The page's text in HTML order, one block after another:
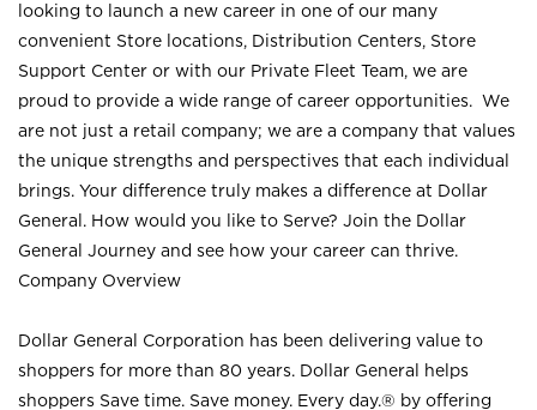
looking to launch a new career in one of our many
convenient Store locations, Distribution Centers, Store
Support Center or with our Private Fleet Team, we are
proud to provide a wide range of career opportunities. We
are not just a retail company; we are a company that values
the unique strengths and perspectives that each individual
brings. Your difference truly makes a difference at Dollar
General. How would you like to Serve? Join the Dollar
General Journey and see how your career can thrive.
Company Overview
Dollar General Corporation has been delivering value to
shoppers for more than 80 years. Dollar General helps
shoppers Save time. Save money. Every day.® by offering